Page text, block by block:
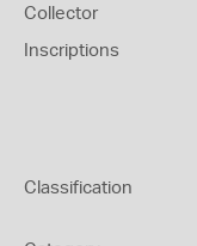
Collector
Inscriptions
Classification